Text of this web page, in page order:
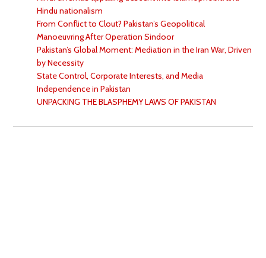
Hindu nationalism
From Conflict to Clout? Pakistan’s Geopolitical
Manoeuvring After Operation Sindoor
Pakistan’s Global Moment: Mediation in the Iran War, Driven
by Necessity
State Control, Corporate Interests, and Media
Independence in Pakistan
UNPACKING THE BLASPHEMY LAWS OF PAKISTAN